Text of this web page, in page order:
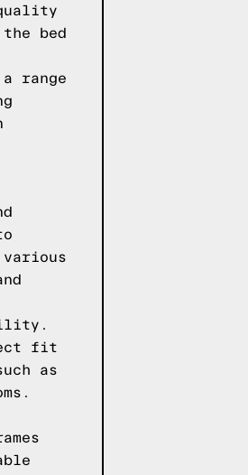
bed
range
fit
as